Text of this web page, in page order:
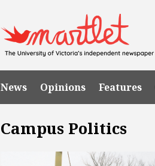
News Opinions Features
Campus Politics